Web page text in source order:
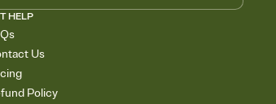
HELP
Us
Policy